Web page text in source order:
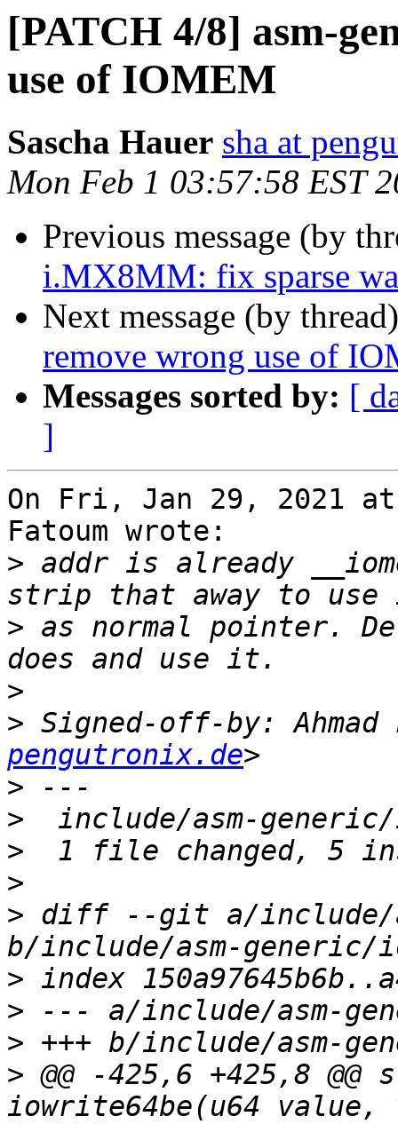
[PATCH 4/8] asm-
use of IOMEM
Sascha Hauer sha at
Mon Feb 1 03:57:58 EST
Previous message (by
i.MX8MM: fix sparse
Next message (by
remove wrong use of
Messages sorted by: [
]
On Fri, Jan 29, 2021 at
Fatoum wrote:
> addr is already
> as normal pointer.
>
> Signed-off-by: Ahmad
pengutronix.de
>
>
>
>
> diff --git a/include/
>
>
>
> @@ -425,6 +425,8
iowrite64be(u64 value,